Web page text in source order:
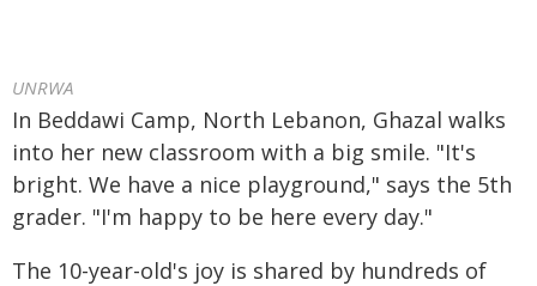
UNRWA
In Beddawi Camp, North Lebanon, Ghazal walks
into her new classroom with a big smile. "It's
bright. We have a nice playground," says the 5th
grader. "I'm happy to be here every day."
The 10-year-old's joy is shared by hundreds of